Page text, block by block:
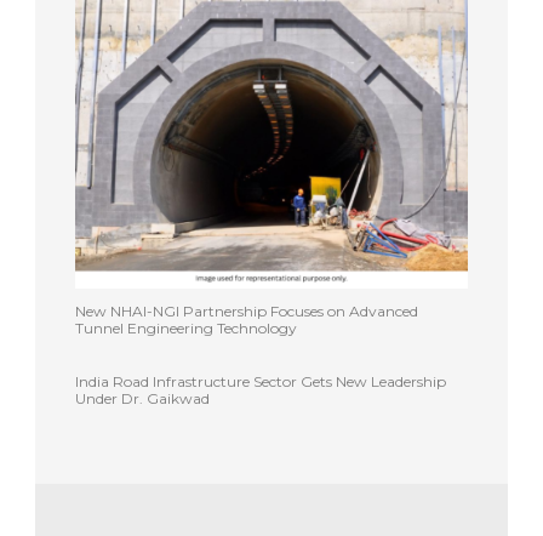
New NHAI-NGI Partnership Focuses on Advanced
Tunnel Engineering Technology
India Road Infrastructure Sector Gets New Leadership
Under Dr. Gaikwad